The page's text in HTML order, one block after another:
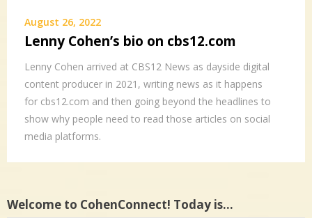
August 26, 2022
Lenny Cohen’s bio on cbs12.com
Lenny Cohen arrived at CBS12 News as dayside digital
content producer in 2021, writing news as it happens
for cbs12.com and then going beyond the headlines to
show why people need to read those articles on social
media platforms.
Welcome to CohenConnect! Today is…